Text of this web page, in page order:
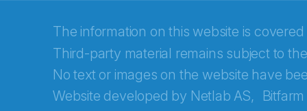
The information on this website is covered
Third-party material remains subject to
No text or images on the website have
Website developed by Netlab AS, Bitfarm